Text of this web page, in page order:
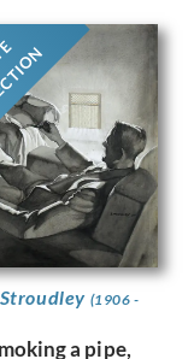
(1906 -
a pipe,